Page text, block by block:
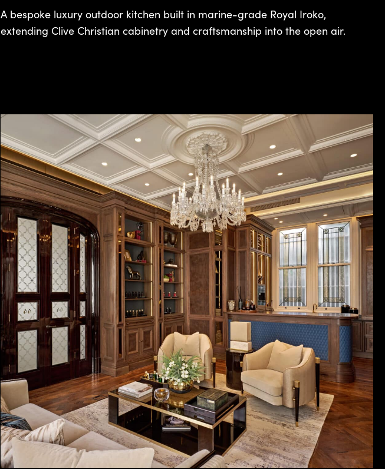
A bespoke luxury outdoor kitchen built in marine-grade Royal Iroko,
extending Clive Christian cabinetry and craftsmanship into the open air.